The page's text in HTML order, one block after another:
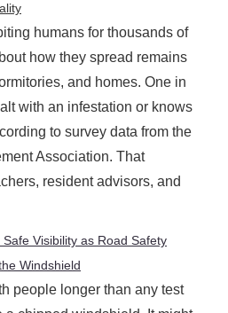
humans for thousands of
how they spread remains
and homes. One in
with an infestation or knows
to survey data from the
Association. That
resident advisors, and
Visibility as Road Safety
Windshield
people longer than any test